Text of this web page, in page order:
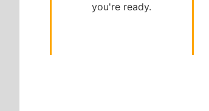
you're ready.